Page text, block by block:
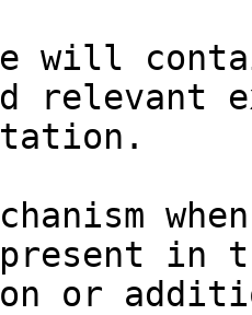
will
relevant
in
or